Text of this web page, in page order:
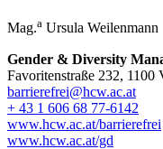
Mag.a Ursula Weilenmann
Gender & Diversity
Favoritenstraße 232, 1100
barrierefrei@hcw.ac.at
+ 43 1 606 68 77-6142
www.hcw.ac.at/barrierefrei
www.hcw.ac.at/gd